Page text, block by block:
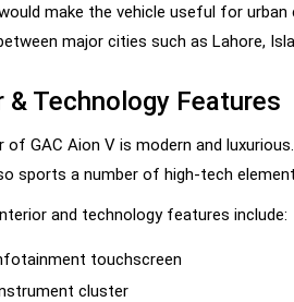
make the vehicle useful for
major cities such as Lahore,
& Technology Features
of GAC Aion V is modern and
sports a number of high-tech
and technology features include:
touchscreen
cluster